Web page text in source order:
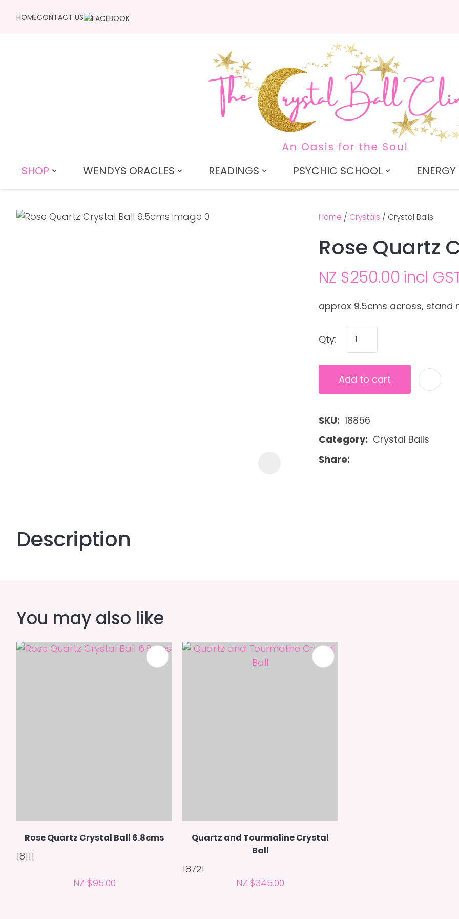
HOMECONTACT US
SHOP WENDYS ORACLES READINGS PSYCHIC SCHOOL
Home Crystals Crystal Balls
Rose Quartz
NZ $250.00 incl
approx 9.5cms across, stand
Qty:
Add to cart
SKU
18856
Category
Crystal Balls
Share
Description
Your
Name*
Email
Your
Ask us a
question
You may also like
Rose Quartz Crystal Ball 6.8cms
18111
NZ $95.00
ADD TO FAVOURITES
Quartz and Tourmaline Crystal
Ball
18721
NZ $345.00